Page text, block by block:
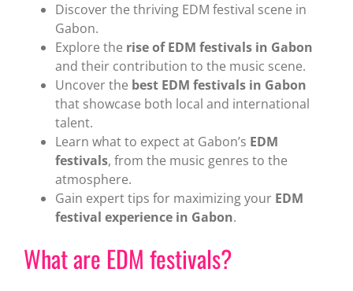
Discover the thriving EDM festival scene in
Gabon.
Explore the rise of EDM festivals in Gabon
and their contribution to the music scene.
Uncover the best EDM festivals in Gabon
that showcase both local and international
talent.
Learn what to expect at Gabon’s EDM
festivals, from the music genres to the
atmosphere.
Gain expert tips for maximizing your EDM
festival experience in Gabon.
What are EDM festivals?